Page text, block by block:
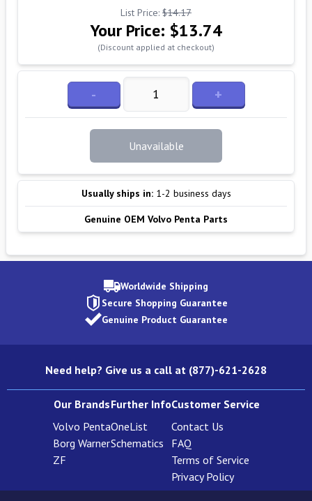
List Price: $14.17
Your Price: $13.74
(Discount applied at checkout)
- +
Unavailable
Usually ships in: 1-2 business days
Genuine OEM Volvo Penta Parts
Worldwide Shipping
Secure Shopping Guarantee
Genuine Product Guarantee
Need help? Give us a call at (877)-621-2628
Our Brands
Volvo Penta
Borg Warner
ZF
Further Info
OneList
Schematics
Customer Service
Contact Us
FAQ
Terms of Service
Privacy Policy